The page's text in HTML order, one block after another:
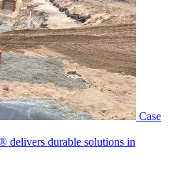
Case
delivers durable solutions in